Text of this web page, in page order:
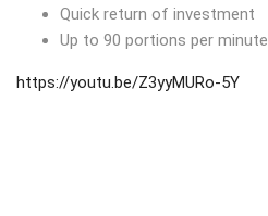
Quick return of investment
Up to 90 portions per minute
https://youtu.be/Z3yyMURo-5Y